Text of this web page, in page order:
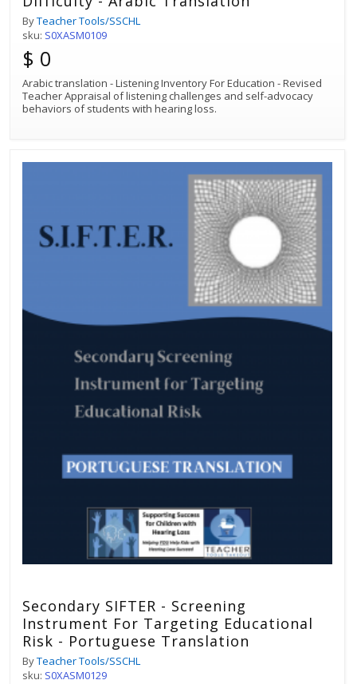
ByTeacher Tools/SSCHL
sku: S0XASM0109
$ 0
Arabic translation - Listening Inventory For Education - Revised
Teacher Appraisal of listening challenges and self-advocacy
behaviors of students with hearing loss.
Secondary SIFTER - Screening
Instrument For Targeting Educational
Risk - Portuguese Translation
ByTeacher Tools/SSCHL
sku: S0XASM0129